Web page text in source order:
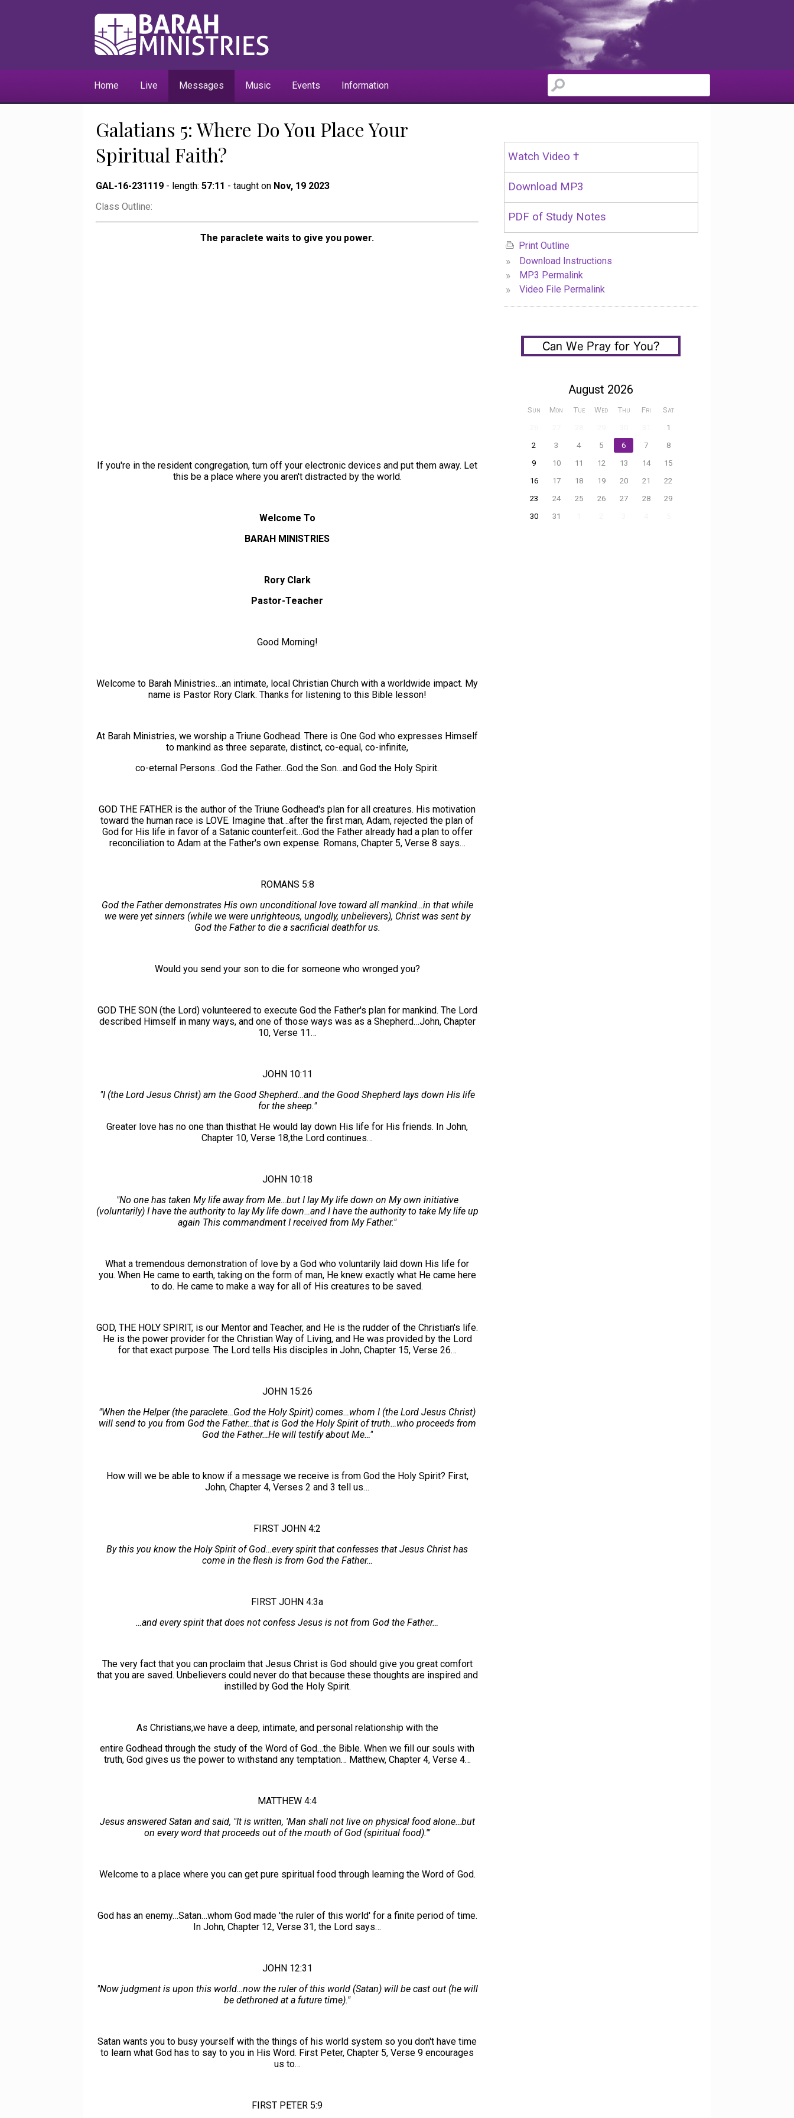
Home Live Messages Music Events Information
Galatians 5: Where Do You Place Your
Spiritual Faith?
GAL-16-231119 - length:57:11 - taught on Nov, 19 2023
Class Outline:
The paraclete waits to give you power.
If you're in the resident congregation, turn off your electronic devices and put them away. Let
this be a place where you aren't distracted by the world.
Welcome To
BARAH MINISTRIES
Rory Clark
Pastor-Teacher
Good Morning!
Welcome to Barah Ministries…an intimate, local Christian Church with a worldwide impact. My
name is Pastor Rory Clark. Thanks for listening to this Bible lesson!
At Barah Ministries, we worship a Triune Godhead. There is One God who expresses Himself
to mankind as three separate, distinct, co-equal, co-infinite,
co-eternal Persons…God the Father…God the Son…and God the Holy Spirit.
GOD THE FATHER is the author of the Triune Godhead's plan for all creatures. His motivation
toward the human race is LOVE. Imagine that…after the first man, Adam, rejected the plan of
God for His life in favor of a Satanic counterfeit…God the Father already had a plan to offer
reconciliation to Adam at the Father's own expense. Romans, Chapter 5, Verse 8 says…
ROMANS 5:8
God the Father demonstrates His own unconditional love toward all mankind…in that while
we were yet sinners (while we were unrighteous, ungodly, unbelievers), Christ was sent by
God the Father to die a sacrificial deathfor us.
Would you send your son to die for someone who wronged you?
GOD THE SON (the Lord) volunteered to execute God the Father's plan for mankind. The Lord
described Himself in many ways, and one of those ways was as a Shepherd…John, Chapter
10, Verse 11…
JOHN 10:11
"I (the Lord Jesus Christ) am the Good Shepherd…and the Good Shepherd lays down His life
for the sheep."
Greater love has no one than thisthat He would lay down His life for His friends. In John,
Chapter 10, Verse 18,the Lord continues…
JOHN 10:18
"No one has taken My life away from Me…but I lay My life down on My own initiative
(voluntarily) I have the authority to lay My life down…and I have the authority to take My life up
again This commandment I received from My Father."
What a tremendous demonstration of love by a God who voluntarily laid down His life for
you. When He came to earth, taking on the form of man, He knew exactly what He came here
to do. He came to make a way for all of His creatures to be saved.
GOD, THE HOLY SPIRIT, is our Mentor and Teacher, and He is the rudder of the Christian's life.
He is the power provider for the Christian Way of Living, and He was provided by the Lord
for that exact purpose. The Lord tells His disciples in John, Chapter 15, Verse 26…
JOHN 15:26
"When the Helper (the paraclete…God the Holy Spirit) comes…whom I (the Lord Jesus Christ)
will send to you from God the Father…that is God the Holy Spirit of truth…who proceeds from
God the Father…He will testify about Me…"
How will we be able to know if a message we receive is from God the Holy Spirit? First,
John, Chapter 4, Verses 2 and 3 tell us…
FIRST JOHN 4:2
By this you know the Holy Spirit of God…every spirit that confesses that Jesus Christ has
come in the flesh is from God the Father…
FIRST JOHN 4:3a
…and every spirit that does not confess Jesus is not from God the Father…
The very fact that you can proclaim that Jesus Christ is God should give you great comfort
that you are saved. Unbelievers could never do that because these thoughts are inspired and
instilled by God the Holy Spirit.
As Christians,we have a deep, intimate, and personal relationship with the
entire Godhead through the study of the Word of God…the Bible. When we fill our souls with
truth, God gives us the power to withstand any temptation… Matthew, Chapter 4, Verse 4…
MATTHEW 4:4
Jesus answered Satan and said, "It is written, 'Man shall not live on physical food alone…but
on every word that proceeds out of the mouth of God (spiritual food).'"
Welcome to a place where you can get pure spiritual food through learning the Word of God.
God has an enemy…Satan…whom God made 'the ruler of this world' for a finite period of time.
In John, Chapter 12, Verse 31, the Lord says…
JOHN 12:31
"Now judgment is upon this world…now the ruler of this world (Satan) will be cast out (he will
be dethroned at a future time)."
Satan wants you to busy yourself with the things of his world system so you don't have time
to learn what God has to say to you in His Word. First Peter, Chapter 5, Verse 9 encourages
us to…
FIRST PETER 5:9
Watch Video †
Download MP3
PDF of Study Notes
Print Outline
» Download Instructions
» MP3 Permalink
» Video File Permalink
August 2026
Sun Mon Tue Wed Thu Fri
Sat
1
2
3 4 5 6 7
8
9
10 11 12 13 14
15
16
17 18 19 20 21
22
23
24 25 26 27 28
29
30
31